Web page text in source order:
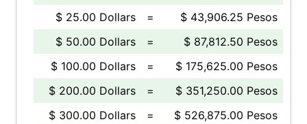
$ 25.00 Dollars
=
$ 43,906.25 Pesos
$ 50.00 Dollars
=
$ 87,812.50 Pesos
$ 100.00 Dollars
=
$ 175,625.00 Pesos
$ 200.00 Dollars
=
$ 351,250.00 Pesos
$ 300.00 Dollars
=
$ 526,875.00 Pesos